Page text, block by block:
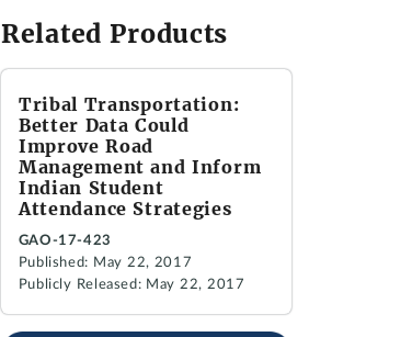
Related Products
Tribal Transportation:
Better Data Could
Improve Road
Management and Inform
Indian Student
Attendance Strategies
GAO-17-423
Published: May 22, 2017
Publicly Released: May 22, 2017